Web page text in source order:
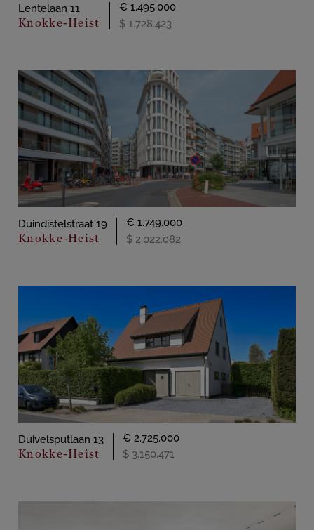
Lentelaan 11
Knokke-Heist
€ 1.495.000
$ 1.728.423
Duindistelstraat 19
Knokke-Heist
€ 1.749.000
$ 2.022.082
Duivelsputlaan 13
Knokke-Heist
€ 2.725.000
$ 3.150.471